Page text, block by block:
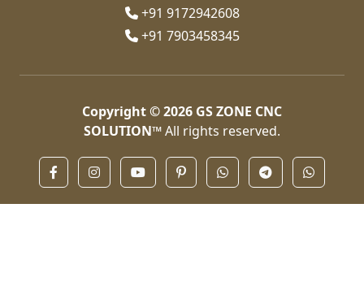
+91 9172942608
+91 7903458345
Copyright © 2026 GS ZONE CNC
SOLUTION™All rights reserved.